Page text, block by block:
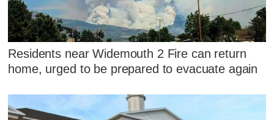
Residents near Widemouth 2 Fire can return
home, urged to be prepared to evacuate again